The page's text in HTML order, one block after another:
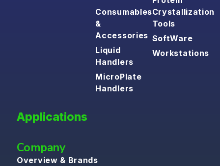
Consumables
&
Accessories
Liquid
Handlers
MicroPlate
Handlers
Crystallization
Tools
SoftWare
Workstations
Applications
Company
Overview & Brands